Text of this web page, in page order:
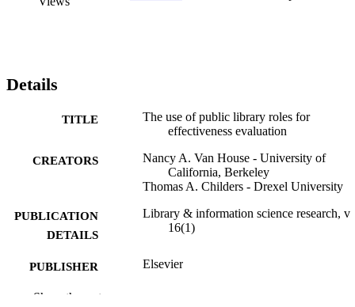
Details
TITLE
The use of public library roles for
effectiveness evaluation
CREATORS
Nancy A. Van House - University of
California, Berkeley
Thomas A. Childers - Drexel University
PUBLICATION
DETAILS
Library & information science research, v
16(1)
PUBLISHER Elsevier
RESOURCE
Show the rest